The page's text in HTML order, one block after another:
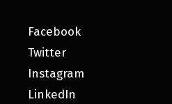
Facebook
Twitter
Instagram
LinkedIn